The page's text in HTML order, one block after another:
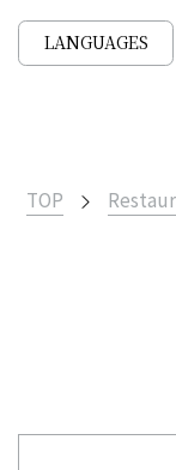
LANGUAGES
TOP